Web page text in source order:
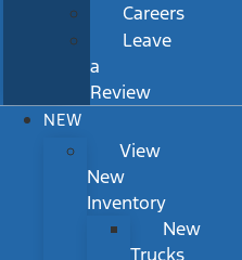
Careers
Leave
a
Review
NEW
View
New
Inventory
New
Trucks